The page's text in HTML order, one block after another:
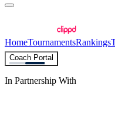
HomeTournamentsRankings
Coach Portal
In Partnership With